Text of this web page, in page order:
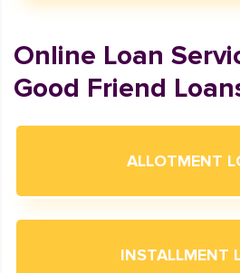
Online Loan
Good Friend
ALLOTMENT
INSTALLMENT